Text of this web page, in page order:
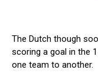
The Dutch though
scoring a goal in the
one team to another.